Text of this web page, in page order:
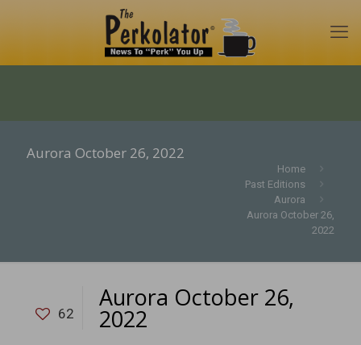
Aurora October 26, 2022
Home
Past Editions
Aurora
Aurora October 26,
2022
62
Aurora October 26,
2022